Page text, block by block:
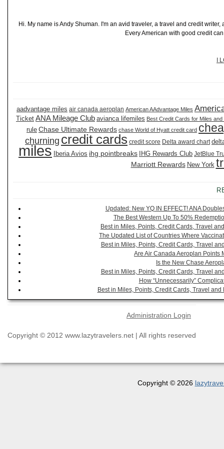
Hi. My name is Andy Shuman. I'm an avid traveler, a travel and credit
Every American with good credit
I
aadvantage miles air canada aeroplan American AAdvantage Miles
Ticket ANA Mileage Club avianca lifemiles Best Credit Cards for Miles and
rule Chase Ultimate Rewards chase World of Hyatt credit card
churning credit cards credit score Delta award chart
miles Iberia Avios ihg pointbreaks IHG Rewards Club JetBlue
Marriott Rewards New York
Updated: New YQ IN EFFECT! ANA
The Best Western Up To 50%
Best in Miles, Points, Credit Cards, Travel
The Updated List of Countries Where
Best in Miles, Points, Credit Cards, Travel
Are Air Canada Aeroplan Points
Is the New Chase
Best in Miles, Points, Credit Cards, Travel
How “Unnecessarily”
Best in Miles, Points, Credit Cards, Travel
Administration Login
Copyright © 2012 www.lazytravelers.net | All rights reserved
Copyright © 2026